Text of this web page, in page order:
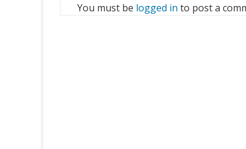
You must be logged in to post a